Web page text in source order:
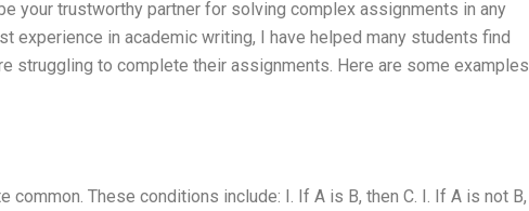
your trustworthy partner for solving complex assignments in any
experience in academic writing, I have helped many students find
struggling to complete their assignments. Here are some examples
These conditions include: I. If A is B, then C. I. If A is not B,